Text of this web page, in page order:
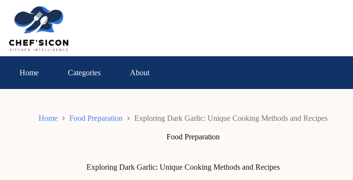
content
Home Categories About
Home Food Preparation Exploring Dark Garlic: Unique Cooking Methods and Recipes
Food Preparation
Exploring Dark Garlic: Unique Cooking Methods and Recipes